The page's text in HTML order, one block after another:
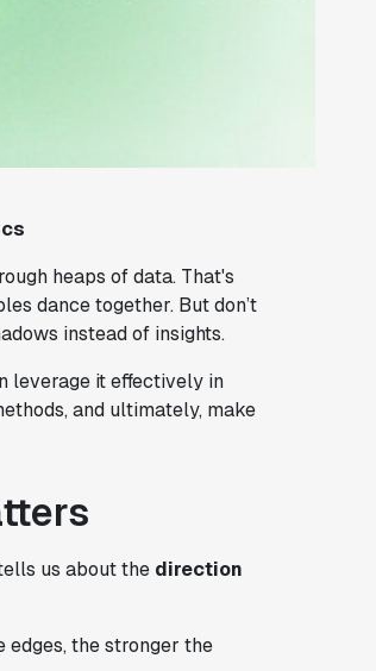
heaps of data. That's
dance together. But don’t
instead of insights.
leverage it effectively in
and ultimately, make
us about the direction
edges, the stronger the